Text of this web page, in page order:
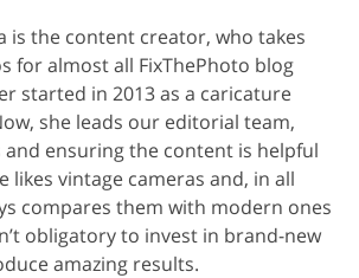
is the content creator, who takes
for almost all FixThePhoto blog
started in 2013 as a caricature
she leads our editorial team,
and ensuring the content is helpful
likes vintage cameras and, in all
compares them with modern ones
obligatory to invest in brand-new
amazing results.